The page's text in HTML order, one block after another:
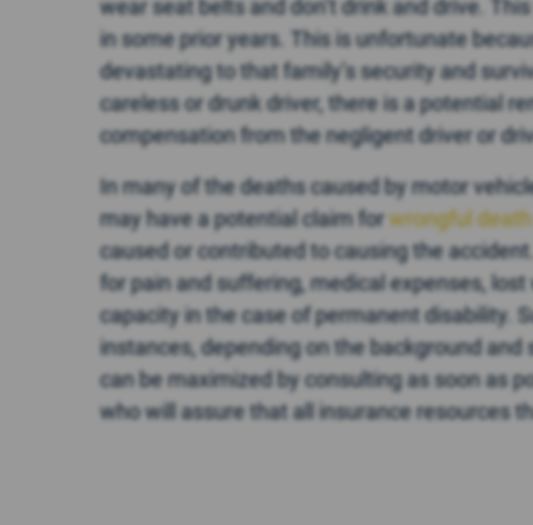
wear seat belts and don’t drink and drive.
in some prior years. This is unfortunate
devastating to that family’s security and
careless or drunk driver, there is a potential
compensation from the negligent driver or
In many of the deaths caused by motor
may have a potential claim forwrongful
caused or contributed to causing the
for pain and suffering, medical expenses,
capacity in the case of permanent disability.
instances, depending on the background
can be maximized by consulting as soon as
who will assure that all insurance resources